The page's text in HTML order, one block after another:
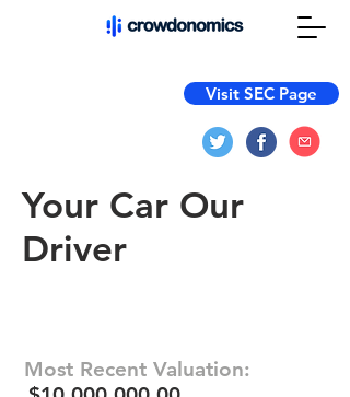
Visit SEC Page
Your Car Our
Driver
Most Recent Valuation: